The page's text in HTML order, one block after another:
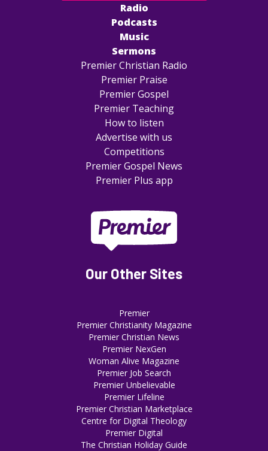
Radio
Podcasts
Music
Sermons
Premier Christian Radio
Premier Praise
Premier Gospel
Premier Teaching
How to listen
Advertise with us
Competitions
Premier Gospel News
Premier Plus app
Our Other Sites
Premier
Premier Christianity Magazine
Premier Christian News
Premier NexGen
Woman Alive Magazine
Premier Job Search
Premier Unbelievable
Premier Lifeline
Premier Christian Marketplace
Centre for Digital Theology
Premier Digital
The Christian Holiday Guide